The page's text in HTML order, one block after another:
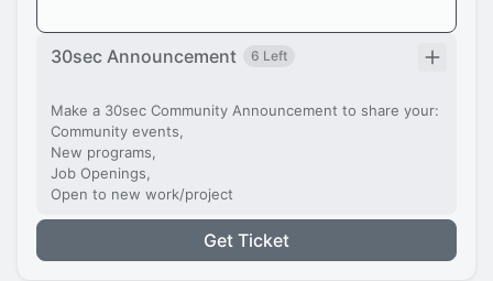
30sec Announcement 6 Left
Make a 30sec Community Announcement to share your:
Community events,
New programs,
Job Openings,
Open to new work/project
Get Ticket